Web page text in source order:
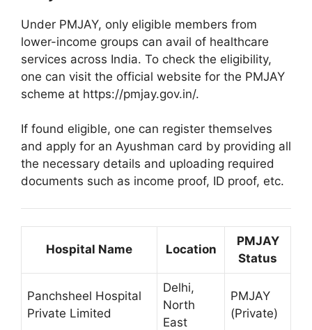
Under PMJAY, only eligible members from
lower-income groups can avail of healthcare
services across India. To check the eligibility,
one can visit the official website for the PMJAY
scheme at https://pmjay.gov.in/.
If found eligible, one can register themselves
and apply for an Ayushman card by providing all
the necessary details and uploading required
documents such as income proof, ID proof, etc.
Hospital Name Location
PMJAY
Status
Panchsheel Hospital
Private Limited
Delhi,
North
East
PMJAY
(Private)